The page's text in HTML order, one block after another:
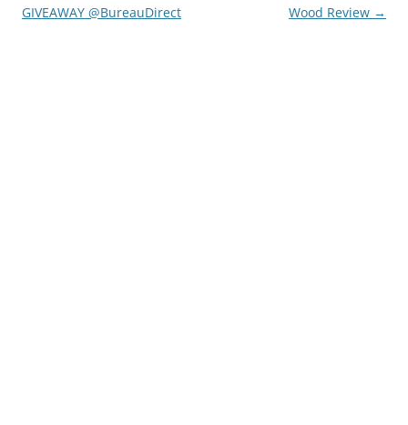
GIVEAWAY @BureauDirect
Wood Review →